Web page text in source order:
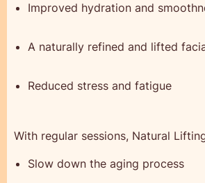
Improved hydration and
A naturally refined and lifted
Reduced stress and fatigue
With regular sessions, Natural
Slow down the aging process